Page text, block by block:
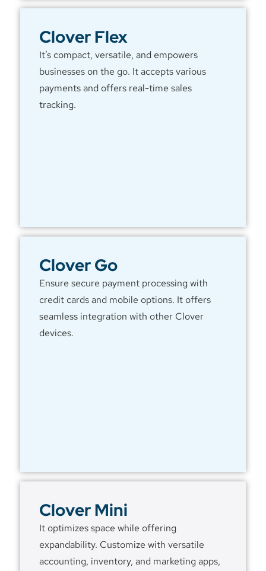
Clover Flex
It’s compact, versatile, and empowers
businesses on the go. It accepts various
payments and offers real-time sales
tracking.
Clover Go
Ensure secure payment processing with
credit cards and mobile options. It offers
seamless integration with other Clover
devices.
Clover Mini
It optimizes space while offering
expandability. Customize with versatile
accounting, inventory, and marketing apps,